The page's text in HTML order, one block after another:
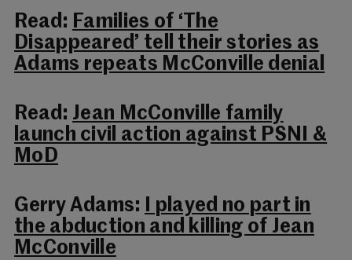
Read: Families of ‘The
Disappeared’ tell their stories as
Adams repeats McConville denial
Read: Jean McConville family
launch civil action against PSNI &
MoD
Gerry Adams: I played no part in
the abduction and killing of Jean
McConville